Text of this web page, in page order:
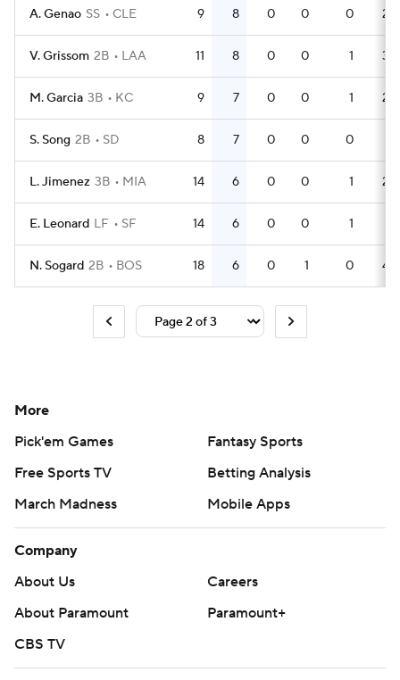
A. Genao SS CLE 9 8 0 0 0 22
V. Grissom 2B LAA 11 8 0 0 1 33
M. Garcia 3B KC 9 7 0 0 1 24
S. Song 2B SD 8 7 0 0 0
L. Jimenez 3B MIA 14 6 0 0 1 29
E. Leonard LF SF 14 6 0 0 1
N. Sogard 2B BOS 18 6 0 1 0 43
More
Pick'em Games
Fantasy Sports
Free Sports TV
Betting Analysis
March Madness
Mobile Apps
Company
About Us
Careers
About Paramount
Paramount+
CBS TV